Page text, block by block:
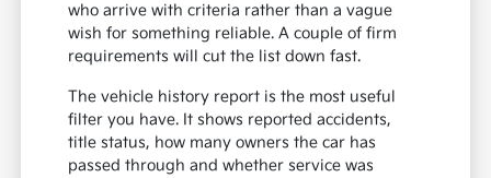
who arrive with criteria rather than a vague
wish for something reliable. A couple of firm
requirements will cut the list down fast.
The vehicle history report is the most useful
filter you have. It shows reported accidents,
title status, how many owners the car has
passed through and whether service was